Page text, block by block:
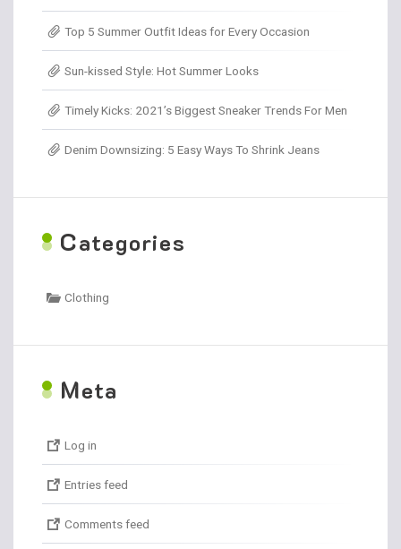
Top 5 Summer Outfit Ideas for Every Occasion
Sun-kissed Style: Hot Summer Looks
Timely Kicks: 2021’s Biggest Sneaker Trends For Men
Denim Downsizing: 5 Easy Ways To Shrink Jeans
Categories
Clothing
Meta
Log in
Entries feed
Comments feed